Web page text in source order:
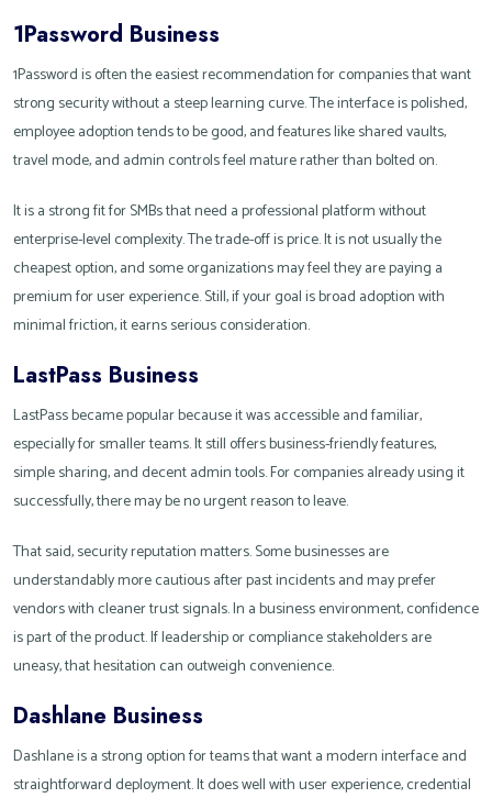
1Password Business
1Password is often the easiest recommendation for companies that want
strong security without a steep learning curve. The interface is polished,
employee adoption tends to be good, and features like shared vaults,
travel mode, and admin controls feel mature rather than bolted on.
It is a strong fit for SMBs that need a professional platform without
enterprise-level complexity. The trade-off is price. It is not usually the
cheapest option, and some organizations may feel they are paying a
premium for user experience. Still, if your goal is broad adoption with
minimal friction, it earns serious consideration.
LastPass Business
LastPass became popular because it was accessible and familiar,
especially for smaller teams. It still offers business-friendly features,
simple sharing, and decent admin tools. For companies already using it
successfully, there may be no urgent reason to leave.
That said, security reputation matters. Some businesses are
understandably more cautious after past incidents and may prefer
vendors with cleaner trust signals. In a business environment, confidence
is part of the product. If leadership or compliance stakeholders are
uneasy, that hesitation can outweigh convenience.
Dashlane Business
Dashlane is a strong option for teams that want a modern interface and
straightforward deployment. It does well with user experience, credential